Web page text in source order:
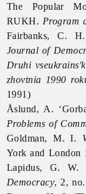
The Popular
RUKH. Program
Fairbanks, C.
Journal of
Druhi
zhovtnia 1990
1991)
Åslund, A.
Problems of
Goldman, M. I.
York and London
Lapidus, G. W.
Democracy, 2,